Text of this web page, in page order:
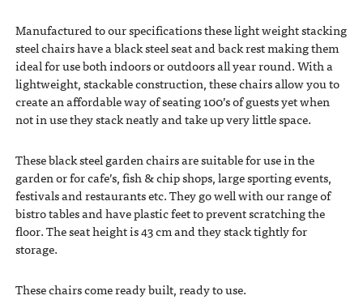
Manufactured to our specifications these light weight stacking
steel chairs have a black steel seat and back rest making them
ideal for use both indoors or outdoors all year round. With a
lightweight, stackable construction, these chairs allow you to
create an affordable way of seating 100’s of guests yet when
not in use they stack neatly and take up very little space.
These black steel garden chairs are suitable for use in the
garden or for cafe’s, fish & chip shops, large sporting events,
festivals and restaurants etc. They go well with our range of
bistro tables and have plastic feet to prevent scratching the
floor. The seat height is 43 cm and they stack tightly for
storage.
These chairs come ready built, ready to use.